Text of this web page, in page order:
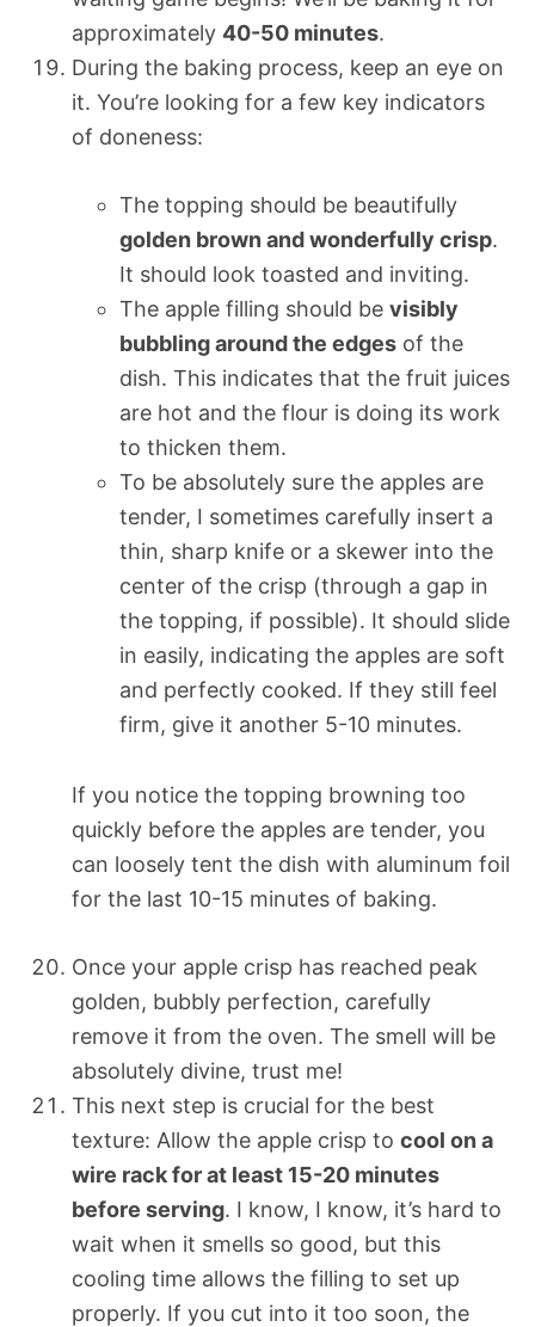
approximately 40-50 minutes.
During the baking process, keep an eye on
it. You’re looking for a few key indicators
of doneness:
The topping should be beautifully
golden brown and wonderfully crisp.
It should look toasted and inviting.
The apple filling should be visibly
bubbling around the edges of the
dish. This indicates that the fruit juices
are hot and the flour is doing its work
to thicken them.
To be absolutely sure the apples are
tender, I sometimes carefully insert a
thin, sharp knife or a skewer into the
center of the crisp (through a gap in
the topping, if possible). It should slide
in easily, indicating the apples are soft
and perfectly cooked. If they still feel
firm, give it another 5-10 minutes.
If you notice the topping browning too
quickly before the apples are tender, you
can loosely tent the dish with aluminum foil
for the last 10-15 minutes of baking.
Once your apple crisp has reached peak
golden, bubbly perfection, carefully
remove it from the oven. The smell will be
absolutely divine, trust me!
This next step is crucial for the best
texture: Allow the apple crisp to cool on a
wire rack for at least 15-20 minutes
before serving. I know, I know, it’s hard to
wait when it smells so good, but this
cooling time allows the filling to set up
properly. If you cut into it too soon, the